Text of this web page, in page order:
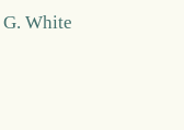
White